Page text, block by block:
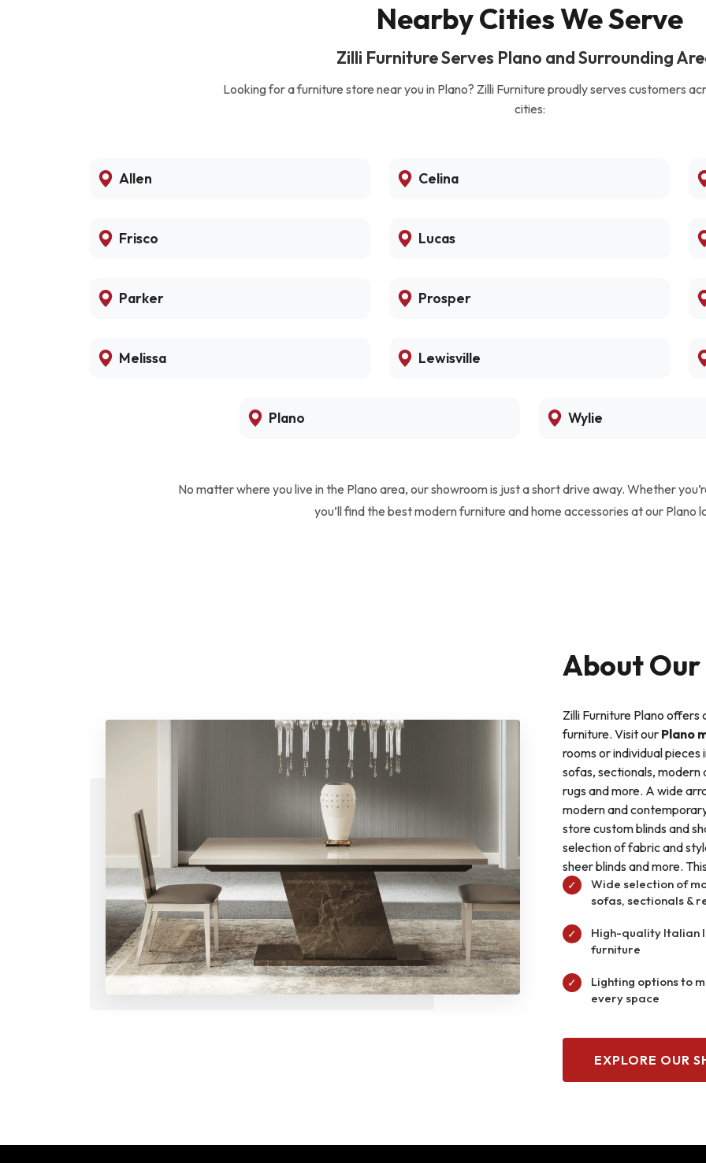
Nearby Cities We Serve
Zilli Furniture Serves Plano and Surrounding
Looking for a furniture store near you in Plano? Zilli Furniture proudly serves customers
cities:
Allen Celina
Frisco Lucas
Parker Prosper
Melissa Lewisville
Plano Wylie
No matter where you live in the Plano area, our showroom is just a short drive away. Whether
you’ll find the best modern furniture and home accessories at our Plano
About
Zilli Furniture Plano
furniture. Visit our Plano
rooms or individual
sofas, sectionals, modern
rugs and more. A wide
modern and
store custom blinds and
selection of fabric and
sheer blinds and more.
✓
Wide selection of
sofas, sectionals &
✓
High-quality Italian
furniture
✓
Lighting options to
every space
EXPLORE OUR